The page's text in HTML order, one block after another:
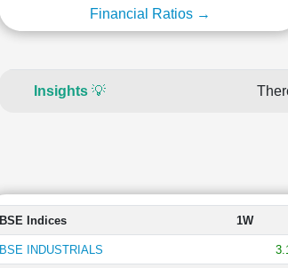
Financial Ratios →
Insights 💡
BSE Indices 1W
BSE INDUSTRIALS